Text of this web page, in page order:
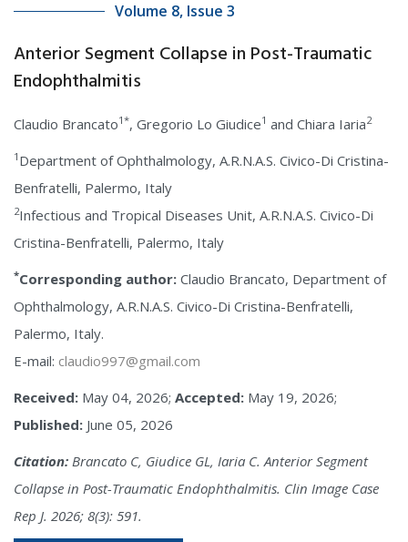
Volume 8, Issue 3
Anterior Segment Collapse in Post-Traumatic
Endophthalmitis
Claudio Brancato1*, Gregorio Lo Giudice1 and Chiara Iaria2
1 Department of Ophthalmology, A.R.N.A.S. Civico-Di Cristina-
Benfratelli, Palermo, Italy
2Infectious and Tropical Diseases Unit, A.R.N.A.S. Civico-Di
Cristina-Benfratelli, Palermo, Italy
*Corresponding author: Claudio Brancato, Department of
Ophthalmology, A.R.N.A.S. Civico-Di Cristina-Benfratelli,
Palermo, Italy.
E-mail: claudio997@gmail.com
Received: May 04, 2026; Accepted: May 19, 2026;
Published: June 05, 2026
Citation: Brancato C, Giudice GL, Iaria C. Anterior Segment
Collapse in Post-Traumatic Endophthalmitis. Clin Image Case
Rep J. 2026; 8(3): 591.